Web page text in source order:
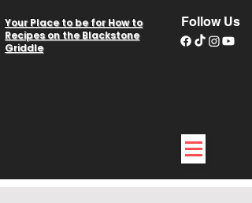
Your Place to be for How to
Recipes on the Blackstone
Griddle
Follow Us